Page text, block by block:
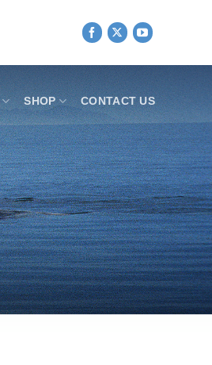
SHOP CONTACT US